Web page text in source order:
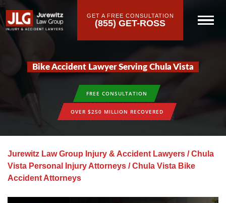
GET A FREE CONSULTATION
(855) GET-ROSS
Bike Accident Lawyer Serving Chula Vista
FREE CONSULTATION
OVER $250 MILLION RECOVERED
Jurewitz Law Group Injury & Accident Lawyers /Chula
Vista Personal Injury Attorneys /Chula Vista Bike
Accident Attorneys